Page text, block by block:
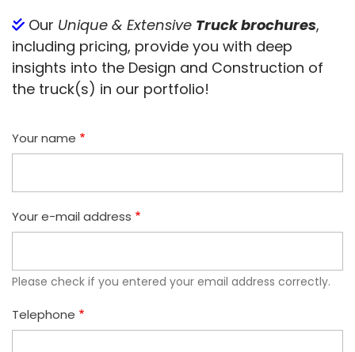
Our Unique & Extensive Truck brochures,
including pricing, provide you with deep
insights into the Design and Construction of
the truck(s) in our portfolio!
Your name
Your e-mail address
Please check if you entered your email address correctly.
Telephone